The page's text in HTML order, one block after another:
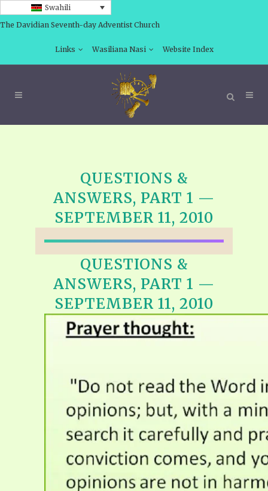
Swahili
The Davidian Seventh-day Adventist Church
Links Wasiliana Nasi Website Index
QUESTIONS &
ANSWERS, PART 1 —
SEPTEMBER 11, 2010
QUESTIONS &
ANSWERS, PART 1 —
SEPTEMBER 11, 2010